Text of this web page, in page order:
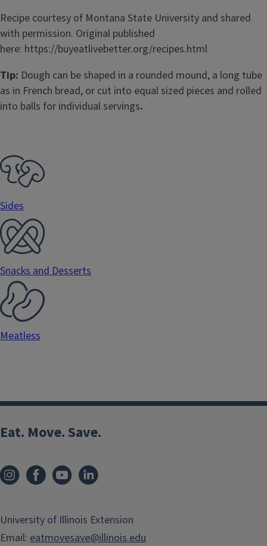
Recipe courtesy of Montana State University and shared
with permission. Original published
here: https://buyeatlivebetter.org/recipes.html
Tip: Dough can be shaped in a rounded mound, a long tube
as in French bread, or cut into equal sized pieces and rolled
into balls for individual servings.
Sides
Snacks and Desserts
Meatless
Eat. Move. Save.
University of Illinois Extension
Email: eatmovesave@illinois.edu